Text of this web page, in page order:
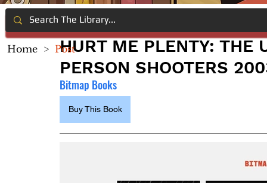
HURT ME PLENTY: THE
PERSON SHOOTERS
Bitmap Books
Buy This Book
Home > Post